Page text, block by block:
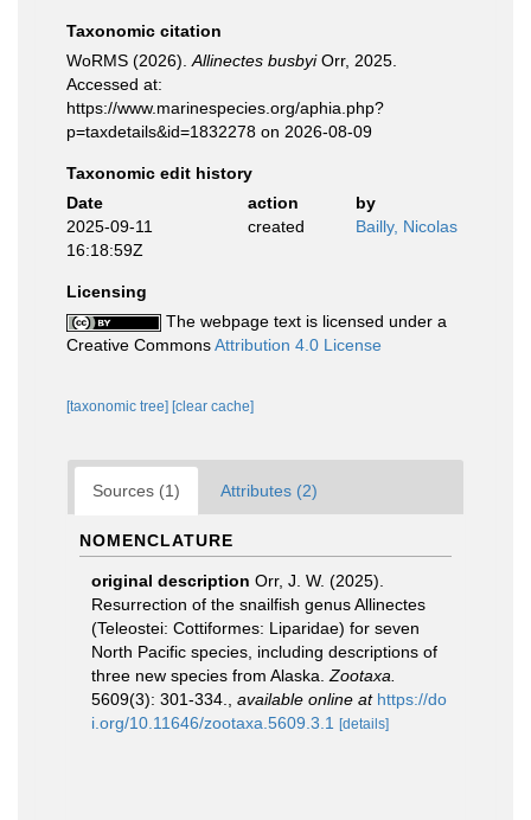
Taxonomic citation
WoRMS (2026). Allinectes busbyiOrr, 2025.
Accessed at:
https://www.marinespecies.org/aphia.php?
p=taxdetails&id=1832278 on 2026-08-09
Taxonomic edit history
Date
action
by
2025-09-11
16:18:59Z
created Bailly, Nicolas
Licensing
The webpage text is licensed under a
Creative CommonsAttribution 4.0 License
[taxonomic tree] [clear cache]
Sources (1) Attributes (2)
NOMENCLATURE
original description Orr, J. W. (2025).
Resurrection of the snailfish genus Allinectes
(Teleostei: Cottiformes: Liparidae) for seven
North Pacific species, including descriptions of
three new species from Alaska. Zootaxa.
5609(3): 301-334.
available online at https://do
i.org/10.11646/zootaxa.5609.3.1
[details]